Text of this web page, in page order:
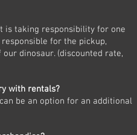
is taking responsibility for one
for the pickup,
dinosaur. (discounted rate,
with rentals?
be an option for an additional